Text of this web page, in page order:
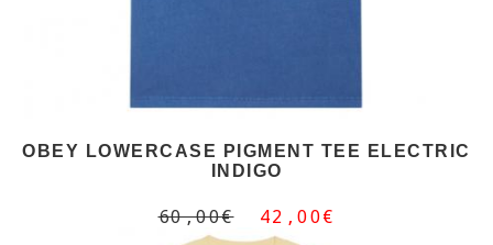
OBEY LOWERCASE PIGMENT TEE ELECTRIC
INDIGO
60,00€ 42,00€